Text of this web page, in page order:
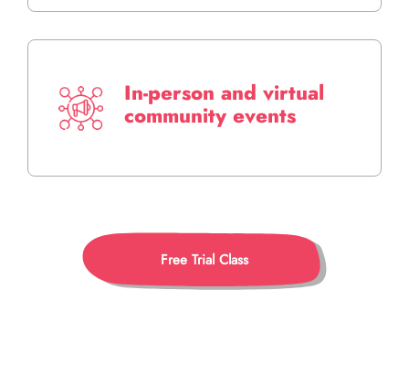
In-person and virtual
community events
Free Trial Class